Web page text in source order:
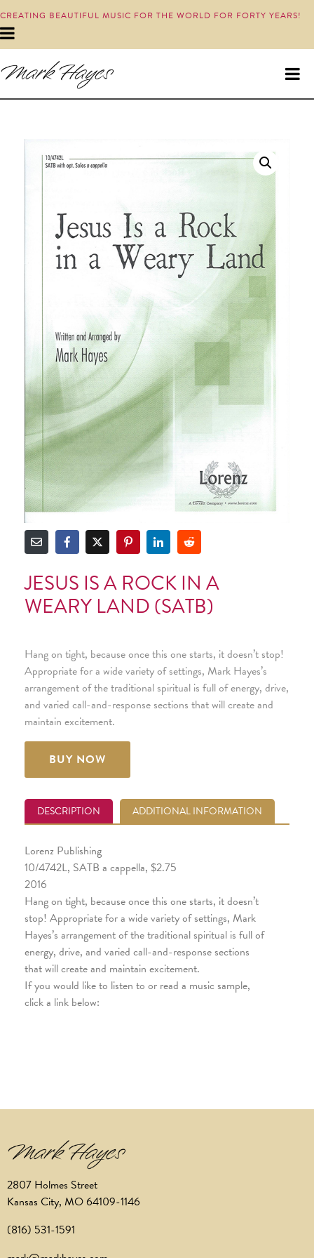
CREATING BEAUTIFUL MUSIC FOR THE WORLD FOR FORTY YEARS!
JESUS IS A ROCK IN A
WEARY LAND (SATB)
Hang on tight, because once this one starts, it doesn’t stop!
Appropriate for a wide variety of settings, Mark Hayes’s
arrangement of the traditional spiritual is full of energy, drive,
and varied call-and-response sections that will create and
maintain excitement.
BUY NOW
DESCRIPTION ADDITIONAL INFORMATION
Lorenz Publishing
10/4742L, SATB a cappella, $2.75
2016
Hang on tight, because once this one starts, it doesn’t
stop! Appropriate for a wide variety of settings, Mark
Hayes’s arrangement of the traditional spiritual is full of
energy, drive, and varied call-and-response sections
that will create and maintain excitement.
If you would like to listen to or read a music sample,
click a link below:
2807 Holmes Street
Kansas City, MO 64109-1146
(816) 531-1591